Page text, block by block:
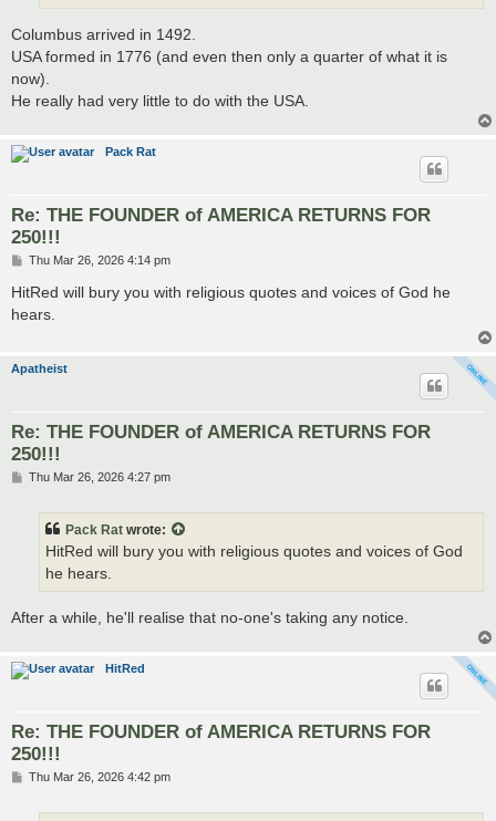
Columbus arrived in 1492.
USA formed in 1776 (and even then only a quarter of what it is
now).
He really had very little to do with the USA.
Pack Rat
Re: THE FOUNDER of AMERICA RETURNS FOR
250!!!
P
s
t
Thu Mar 26, 2026 4:14 pm
HitRed will bury you with religious quotes and voices of God he
hears.
Apatheist
Re: THE FOUNDER of AMERICA RETURNS FOR
250!!!
PThu Mar 26, 2026 4:27 pm
Pack Rat wrote:
HitRed will bury you with religious quotes and voices of God
he hears.
After a while, he'll realise that no-one's taking any notice.
HitRed
Re: THE FOUNDER of AMERICA RETURNS FOR
250!!!
PThu Mar 26, 2026 4:42 pm